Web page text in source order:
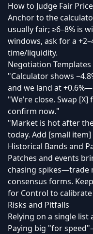
How to Judge Fair Price
Anchor to the
usually fair; ≥6–8% is
windows, ask for a
time/liquidity.
Negotiation Templates
"Calculator shows
and we land at
"We're close. Swap
confirm now."
"Market is hot after
today. Add [small
Historical Bands and
Patches and events
chasing spikes—trade
consensus forms.
for Control to
Risks and Pitfalls
Relying on a single
Paying big "for